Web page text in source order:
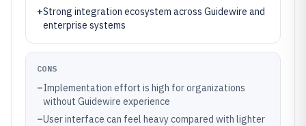
+Strong integration ecosystem across Guidewire and
enterprise systems
CONS
–Implementation effort is high for organizations
without Guidewire experience
–User interface can feel heavy compared with lighter